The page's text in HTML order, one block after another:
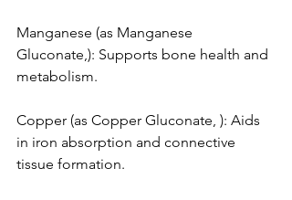
Manganese (as Manganese
Gluconate,): Supports bone health and
metabolism.
Copper (as Copper Gluconate, ): Aids
in iron absorption and connective
tissue formation.